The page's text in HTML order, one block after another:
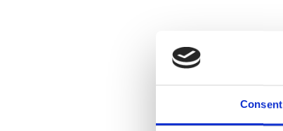
Consent